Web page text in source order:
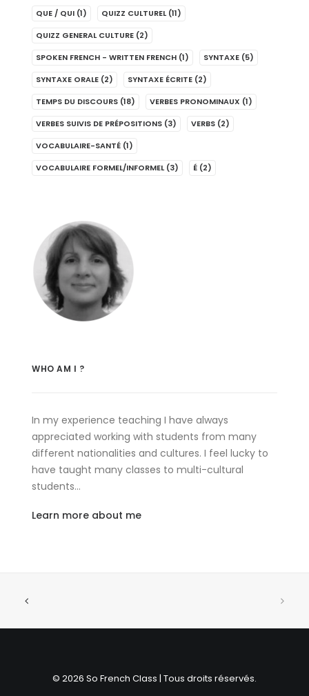
QUE / QUI (1) QUIZZ CULTUREL (11)
QUIZZ GENERAL CULTURE (2)
SPOKEN FRENCH - WRITTEN FRENCH (1) SYNTAXE (5)
SYNTAXE ORALE (2) SYNTAXE ÉCRITE (2)
TEMPS DU DISCOURS (18) VERBES PRONOMINAUX (1)
VERBES SUIVIS DE PRÉPOSITIONS (3) VERBS (2)
VOCABULAIRE-SANTÉ (1)
VOCABULAIRE FORMEL/INFORMEL (3) É (2)
WHO AM I ?
In my experience teaching I have always
appreciated working with students from many
different nationalities and cultures. I feel lucky to
have taught many classes to multi-cultural
students…
Learn more about me
© 2026 So French Class | Tous droits réservés.